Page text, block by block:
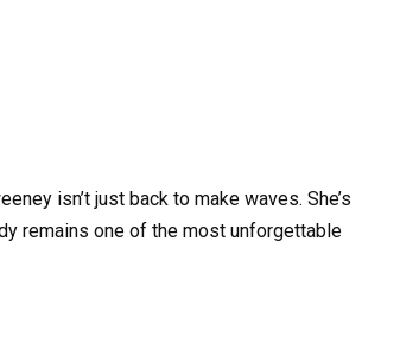
isn’t just back to make waves. She’s
remains one of the most unforgettable